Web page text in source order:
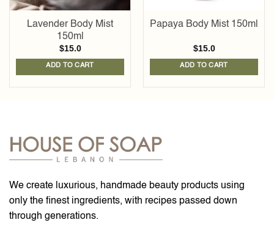
Lavender Body Mist
150ml
$15.0
ADD TO CART
Papaya Body Mist 150ml
$15.0
ADD TO CART
We create luxurious, handmade beauty products using
only the finest ingredients, with recipes passed down
through generations.